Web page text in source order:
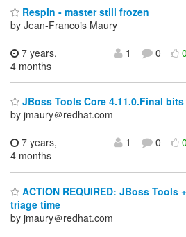
Respin - master still frozen
by Jean-Francois Maury
7 years,
4 months
1 0
JBoss Tools Core 4.11.0.Final
by jmaury＠redhat.com
7 years,
4 months
1 0
ACTION REQUIRED: JBoss Tools
triage time
by jmaury＠redhat.com